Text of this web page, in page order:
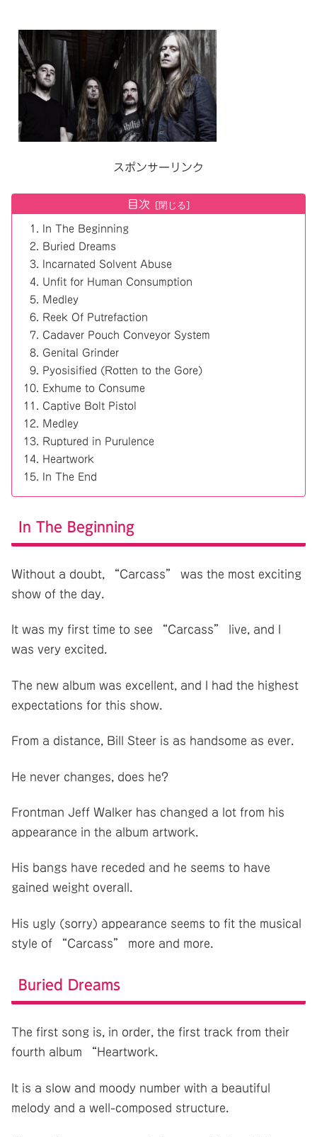
スポンサーリンク
目次
In The Beginning
Buried Dreams
Incarnated Solvent Abuse
Unfit for Human Consumption
Medley
Reek Of Putrefaction
Cadaver Pouch Conveyor System
Genital Grinder
Pyosisified (Rotten to the Gore)
Exhume to Consume
Captive Bolt Pistol
Medley
Ruptured in Purulence
Heartwork
In The End
In The Beginning
Without a doubt, “Carcass” was the most exciting
show of the day.
It was my first time to see “Carcass” live, and I
was very excited.
The new album was excellent, and I had the highest
expectations for this show.
From a distance, Bill Steer is as handsome as ever.
He never changes, does he?
Frontman Jeff Walker has changed a lot from his
appearance in the album artwork.
His bangs have receded and he seems to have
gained weight overall.
His ugly (sorry) appearance seems to fit the musical
style of “Carcass” more and more.
Buried Dreams
The first song is, in order, the first track from their
fourth album “Heartwork.
It is a slow and moody number with a beautiful
melody and a well-composed structure.